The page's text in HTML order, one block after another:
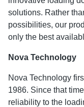
solutions. Rather
possibilities, our
only the best
Nova Technology
Nova Technology
1986. Since that
reliability to the